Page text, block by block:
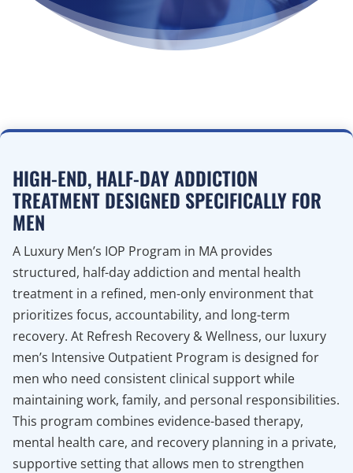
HIGH-END, HALF-DAY ADDICTION
TREATMENT DESIGNED SPECIFICALLY FOR
MEN
A Luxury Men’s IOP Program in MA provides
structured, half-day addiction and mental health
treatment in a refined, men-only environment that
prioritizes focus, accountability, and long-term
recovery. At Refresh Recovery & Wellness, our luxury
men’s Intensive Outpatient Program is designed for
men who need consistent clinical support while
maintaining work, family, and personal responsibilities.
This program combines evidence-based therapy,
mental health care, and recovery planning in a private,
supportive setting that allows men to strengthen